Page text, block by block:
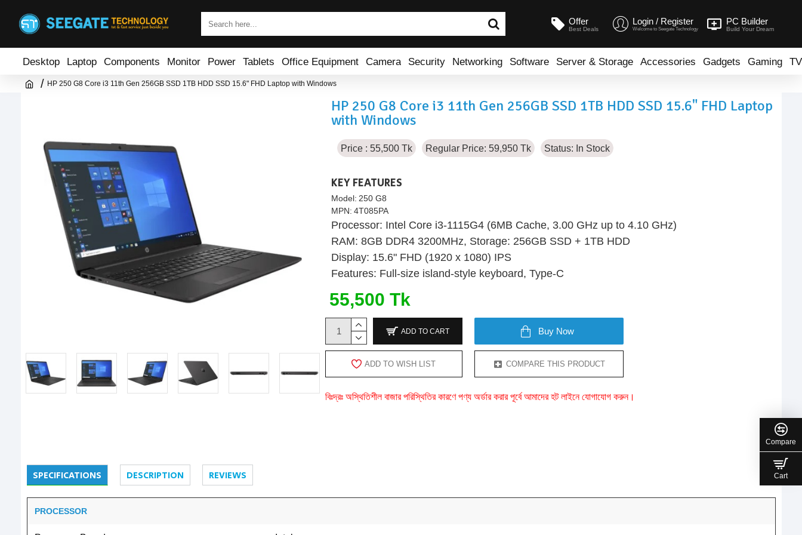
Offer
Best Deals
Login / Register
Welcome to Seegate Technology
PC Builder
Build Your Dream
Desktop Laptop Components Monitor Power Tablets Office Equipment Camera Security Networking Software Server & Storage Accessories Gadgets Gaming TV
HP 250 G8 Core i3 11th Gen 256GB SSD 1TB HDD SSD 15.6" FHD Laptop with Windows
HP 250 G8 Core i3 11th Gen 256GB SSD 1TB HDD SSD 15.6" FHD Laptop
with Windows
Price : 55,500 Tk Regular Price: 59,950 Tk Status: In Stock
KEY FEATURES
Model: 250 G8
MPN: 4T085PA
Processor: Intel Core i3-1115G4 (6MB Cache, 3.00 GHz up to 4.10 GHz)
RAM: 8GB DDR4 3200MHz, Storage: 256GB SSD + 1TB HDD
Display: 15.6" FHD (1920 x 1080) IPS
Features: Full-size island-style keyboard, Type-C
55,500 Tk
ADD TO CART Buy Now
ADD TO WISH LIST COMPARE THIS PRODUCT
বিঃদ্রঃ অস্থিতিশীল বাজার পরিস্থিতির কারণে পণ্য অর্ডার করার পূর্বে আমাদের হট লাইনে যোগাযোগ করুন।
SPECIFICATIONS DESCRIPTION REVIEWS
PROCESSOR
Compare
Cart